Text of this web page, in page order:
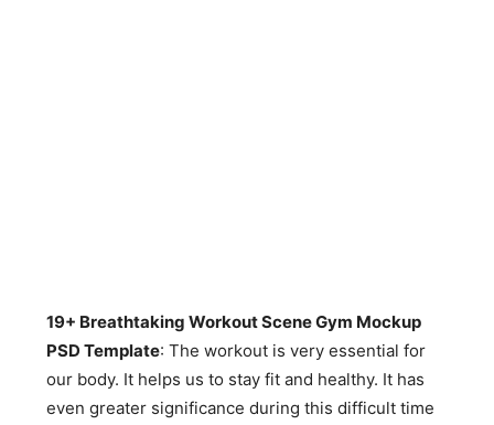
19+ Breathtaking Workout Scene Gym Mockup
PSD Template: The workout is very essential for
our body. It helps us to stay fit and healthy. It has
even greater significance during this difficult time